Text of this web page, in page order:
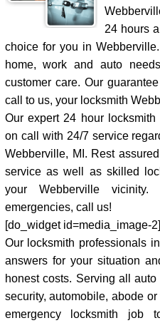
24 hours
choice for you in
home, work and auto
customer care. Our
call to us, your locksmith
Our expert 24 hour
on call with 24/7 service
Webberville, MI. Rest
service as well as skilled
your Webberville
emergencies, call us!
[do_widget id=media_image-2]
Our locksmith professionals
answers for your situation
honest costs. Serving all
security, automobile, abode
emergency locksmith